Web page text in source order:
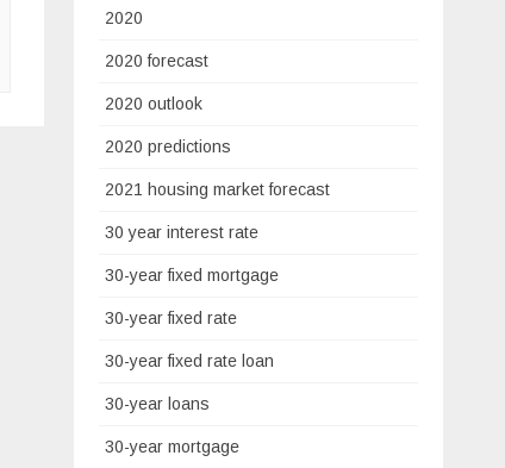
2020
2020 forecast
2020 outlook
2020 predictions
2021 housing market forecast
30 year interest rate
30-year fixed mortgage
30-year fixed rate
30-year fixed rate loan
30-year loans
30-year mortgage